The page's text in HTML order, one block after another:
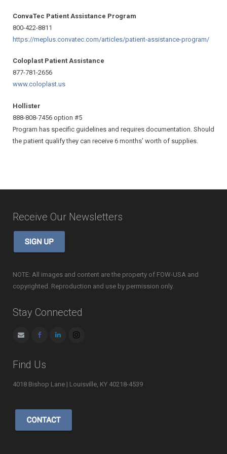
ConvaTec Patient Assistance Program
800-422-8811
https://meplus.convatec.com/articles/patient-assistance-program/
Coloplast Patient Assistance
877-781-2656
www.coloplast.us
Hollister
888-808-7456 option #5
Program has specific guidelines and requires documentation. Should
the patient qualify they can receive 6 months’ worth of supplies.
Receive Our Newsletters
NOTE: All images and content are the property of FOW-USA and
copyrighted. Reproduction and use by permission only.
Stay Connected
Find Us
4018 Bishop Lane | Louisville, KY 40218-4539